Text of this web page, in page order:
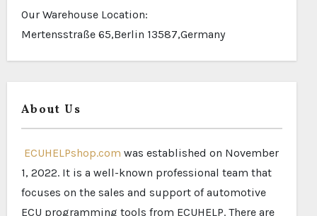
Our Warehouse Location:
Mertensstraße 65,Berlin 13587,Germany
About Us
ECUHELPshop.com was established on November
1, 2022. It is a well-known professional team that
focuses on the sales and support of automotive
ECU programming tools from ECUHELP. There are